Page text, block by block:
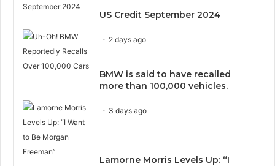
US Credit September 2024
2 days ago
BMW is said to have recalled
more than 100,000 vehicles.
3 days ago
Lamorne Morris Levels Up: “I